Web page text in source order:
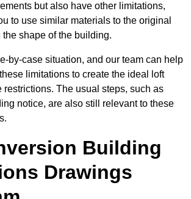
but also have other limitations,
to use similar materials to the original
shape of the building.
by-case situation, and our team can help
limitations to create the ideal loft
restrictions. The usual steps, such as
notice, are also still relevant to these
Building
Drawings